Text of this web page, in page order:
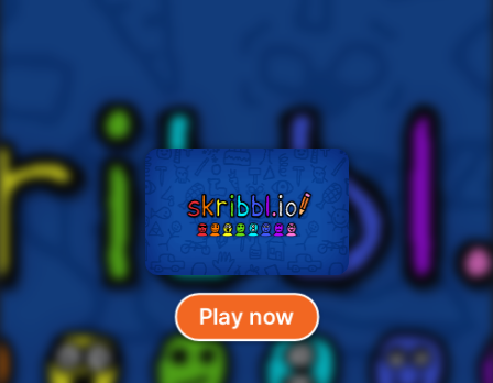
Play now